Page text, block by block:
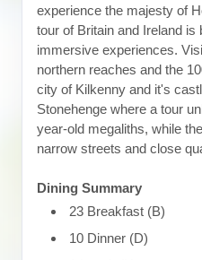
experience the majesty of
tour of Britain and Ireland
immersive experiences.
northern reaches and the
city of Kilkenny and it's
Stonehenge where a tour
year-old megaliths, while
narrow streets and close
Dining Summary
23 Breakfast (B)
10 Dinner (D)